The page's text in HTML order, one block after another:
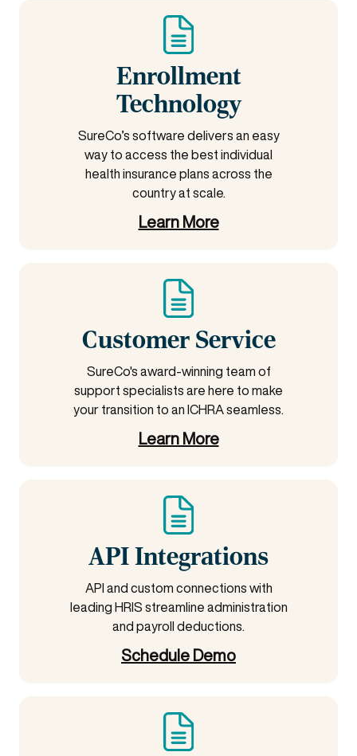
Enrollment
Technology
SureCo’s software delivers an easy
way to access the best individual
health insurance plans across the
country at scale.
Learn More
Customer Service
SureCo's award-winning team of
support specialists are here to make
your transition to an ICHRA seamless.
Learn More
API Integrations
API and custom connections with
leading HRIS streamline administration
and payroll deductions.
Schedule Demo